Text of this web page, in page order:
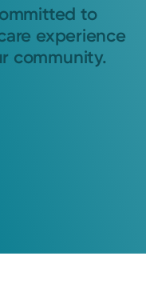
to
experience
community.